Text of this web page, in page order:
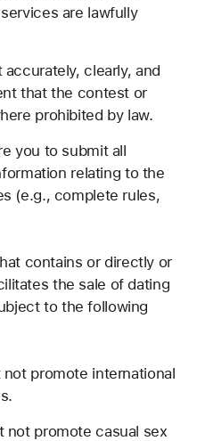
are lawfully
clearly, and
that the contest or
prohibited by law.
you to submit all
relating to the
(e.g., complete rules,
contains or directly or
the sale of dating
to the following
promote international
not promote casual sex